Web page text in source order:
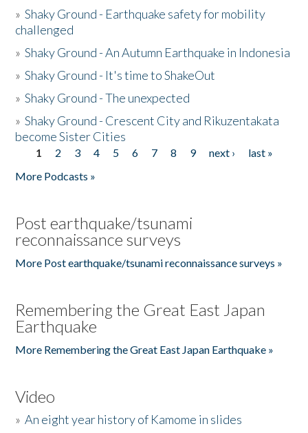
»Shaky Ground - Earthquake safety for mobility
challenged
»Shaky Ground - An Autumn Earthquake in Indonesia
»Shaky Ground - It's time to ShakeOut
»Shaky Ground - The unexpected
»Shaky Ground - Crescent City and Rikuzentakata
become Sister Cities
Pages
1 2 3 4 5 6 7 8 9 next ›
last »
More Podcasts »
Post earthquake/tsunami
reconnaissance surveys
More Post earthquake/tsunami reconnaissance surveys »
Remembering the Great East Japan
Earthquake
More Remembering the Great East Japan Earthquake »
Video
»An eight year history of Kamome in slides